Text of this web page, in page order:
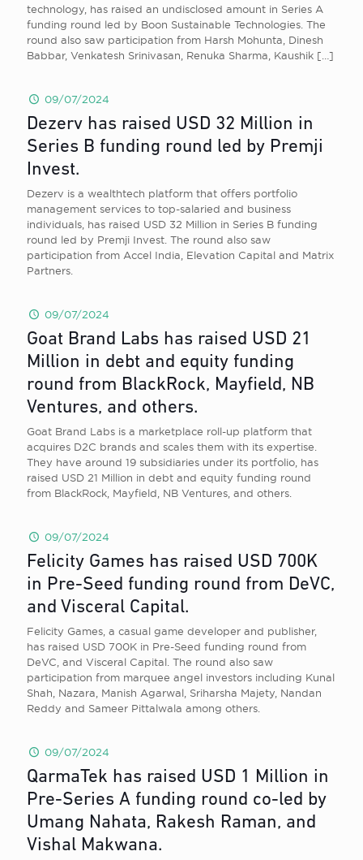
technology, has raised an undisclosed amount in Series A
funding round led by Boon Sustainable Technologies. The
round also saw participation from Harsh Mohunta, Dinesh
Babbar, Venkatesh Srinivasan, Renuka Sharma, Kaushik […]
09/07/2024
Dezerv has raised USD 32 Million in
Series B funding round led by Premji
Invest.
Dezerv is a wealthtech platform that offers portfolio
management services to top-salaried and business
individuals, has raised USD 32 Million in Series B funding
round led by Premji Invest. The round also saw
participation from Accel India, Elevation Capital and Matrix
Partners.
09/07/2024
Goat Brand Labs has raised USD 21
Million in debt and equity funding
round from BlackRock, Mayfield, NB
Ventures, and others.
Goat Brand Labs is a marketplace roll-up platform that
acquires D2C brands and scales them with its expertise.
They have around 19 subsidiaries under its portfolio, has
raised USD 21 Million in debt and equity funding round
from BlackRock, Mayfield, NB Ventures, and others.
09/07/2024
Felicity Games has raised USD 700K
in Pre-Seed funding round from DeVC,
and Visceral Capital.
Felicity Games, a casual game developer and publisher,
has raised USD 700K in Pre-Seed funding round from
DeVC, and Visceral Capital. The round also saw
participation from marquee angel investors including Kunal
Shah, Nazara, Manish Agarwal, Sriharsha Majety, Nandan
Reddy and Sameer Pittalwala among others.
09/07/2024
QarmaTek has raised USD 1 Million in
Pre-Series A funding round co-led by
Umang Nahata, Rakesh Raman, and
Vishal Makwana.